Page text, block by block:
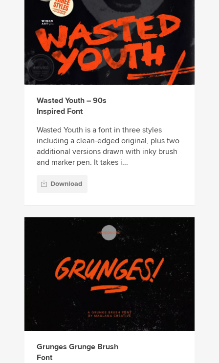
Wasted Youth – 90s
Inspired Font
Wasted Youth is a font in three styles
including a clean-edged original, plus two
additional versions drawn with inky brush
and marker pen. It takes i...
Download
Grunges Grunge Brush
Font